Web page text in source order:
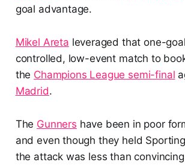
goal advantage.
Mikel Areta leveraged that one-
controlled, low-event match to
the Champions League semi-final
Madrid.
The Gunners have been in poor
and even though they held
the attack was less than